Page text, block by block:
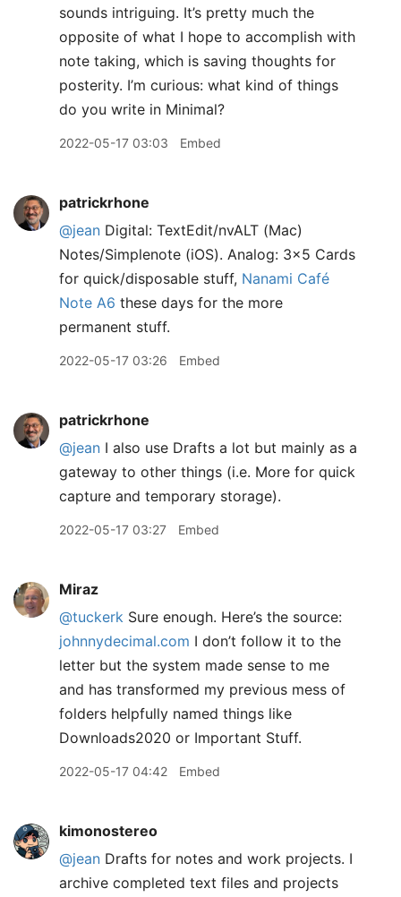
sounds intriguing. It’s pretty much the
opposite of what I hope to accomplish with
note taking, which is saving thoughts for
posterity. I’m curious: what kind of things
do you write in Minimal?
2022-05-17 03:03 Embed
patrickrhone
@jean Digital: TextEdit/nvALT (Mac)
Notes/Simplenote (iOS). Analog: 3x5 Cards
for quick/disposable stuff, Nanami Café
Note A6 these days for the more
permanent stuff.
2022-05-17 03:26 Embed
patrickrhone
@jean I also use Drafts a lot but mainly as a
gateway to other things (i.e. More for quick
capture and temporary storage).
2022-05-17 03:27 Embed
Miraz
@tuckerk Sure enough. Here’s the source:
johnnydecimal.com I don’t follow it to the
letter but the system made sense to me
and has transformed my previous mess of
folders helpfully named things like
Downloads2020 or Important Stuff.
2022-05-17 04:42 Embed
kimonostereo
@jean Drafts for notes and work projects. I
archive completed text files and projects